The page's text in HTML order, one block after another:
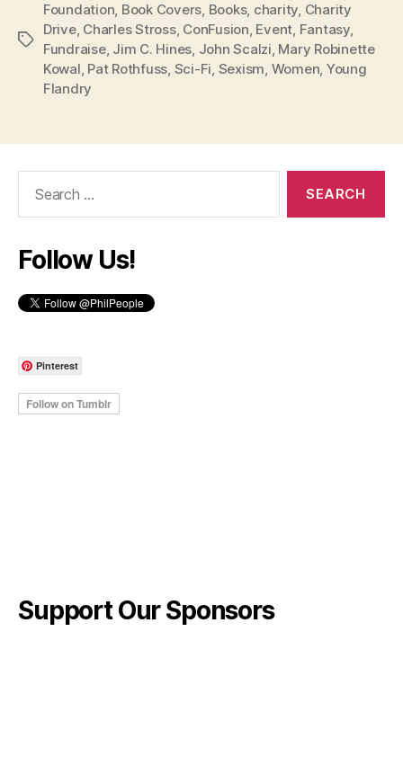
Tags
Foundation, Book Covers, Books, charity, Charity
Drive, Charles Stross, ConFusion, Event, Fantasy,
Fundraise, Jim C. Hines, John Scalzi, Mary Robinette
Kowal, Pat Rothfuss, Sci-Fi, Sexism, Women, Young
Flandry
Follow Us!
Pinterest
Support Our Sponsors